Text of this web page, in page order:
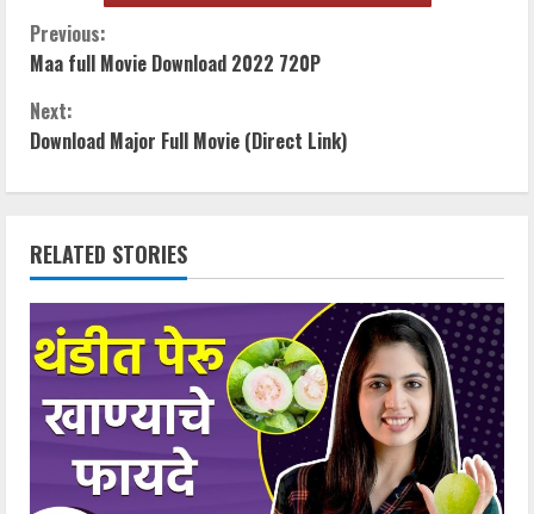
C
o
n
t
i
n
u
e
R
Previous:
Maa full Movie Download 2022 720P
Next:
Download Major Full Movie (Direct Link)
RELATED STORIES